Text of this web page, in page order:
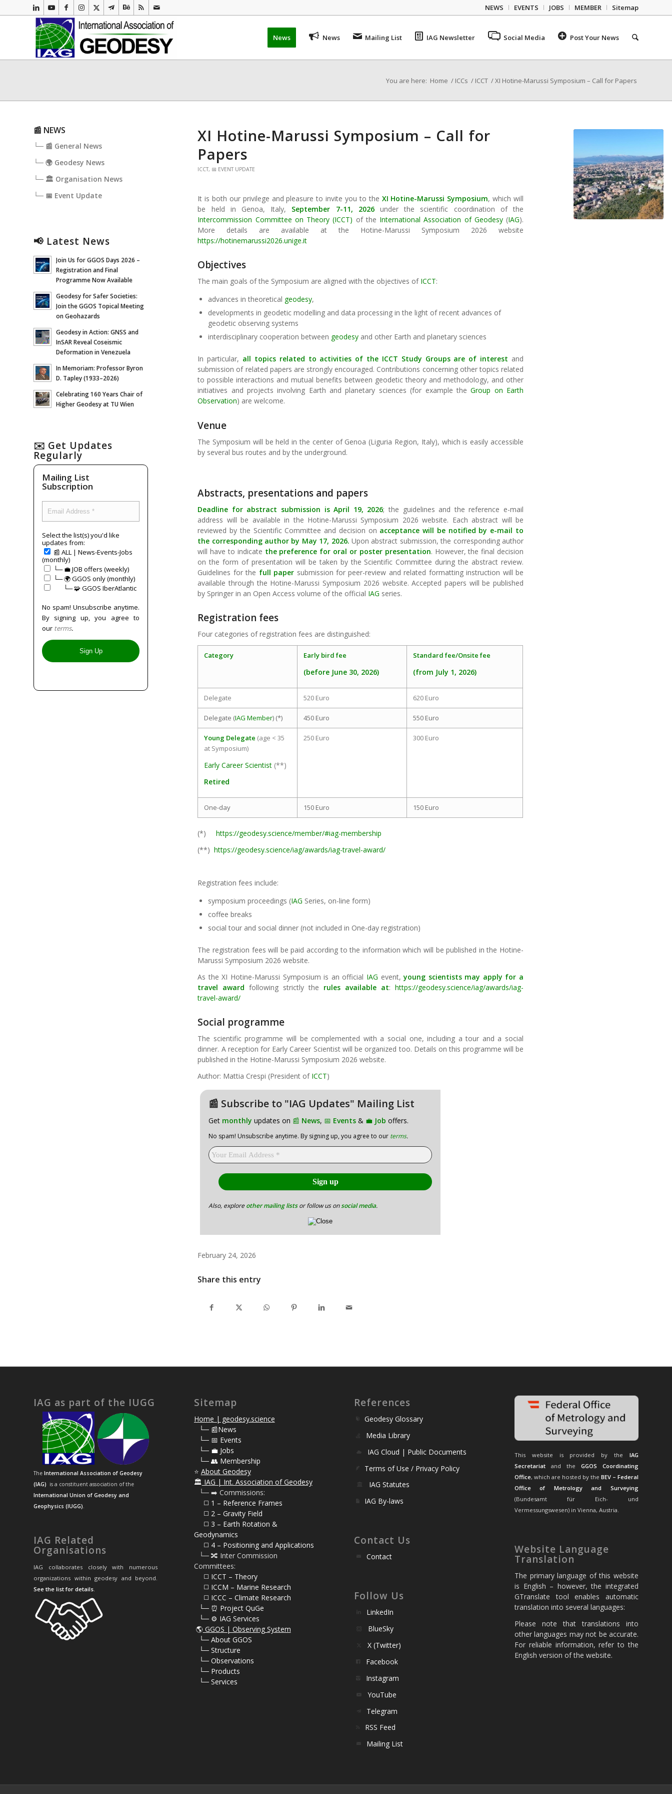
NEWS EVENTS JOBS MEMBER Sitemap
News News Mailing List IAG Newsletter Social Media Post Your News
You are here: Home / ICCs / ICCT /XI Hotine-Marussi Symposium – Call for Papers
XI Hotine-Marussi Symposium – Call for
Papers
ICCT, 📅 EVENT UPDATE
It is both our privilege and pleasure to invite you to the XI Hotine-Marussi Symposium, which will
be held in Genoa, Italy, September 7-11, 2026under the scientific coordination of the
Intercommission Committee on Theory (ICCT) of the International Association of Geodesy(IAG).
More details are available at the Hotine-Marussi Symposium 2026 website
https://hotinemarussi2026.unige.it
Objectives
The main goals of the Symposium are aligned with the objectives of ICCT:
advances in theoretical geodesy,
developments in geodetic modelling and data processing in the light of recent advances of
geodetic observing systems
interdisciplinary cooperation between geodesy and other Earth and planetary sciences
In particular, all topics related to activities of the ICCT Study Groupsare of interest and
submission of related papers are strongly encouraged. Contributions concerning other topics related
to possible interactions and mutual benefits between geodetic theory and methodology, and other
initiatives and projects involving Earth and planetary sciences (for example theGroup on Earth
Observation) are welcome.
Venue
The Symposium will be held in the center of Genoa (Liguria Region, Italy), which is easily accessible
by several bus routes and by the underground.
Abstracts, presentations and papers
Deadline for abstract submission is April 19, 2026; the guidelines and the reference e-mail
address will be available in the Hotine-Marussi Symposium 2026 website. Each abstract will be
reviewed by the Scientific Committee and decision on acceptance will be notified by e-mail to
the corresponding author by May 17, 2026.Upon abstract submission, the corresponding author
will have to indicate the preference for oral or poster presentation. However, the final decision
on the form of presentation will be taken by the Scientific Committee during the abstract review.
Guidelines for the full paper submission for peer-review and related formatting instruction will be
available through the Hotine-Marussi Symposium 2026 website. Accepted papers will be published
by Springer in an Open Access volume of the official IAG series.
Registration fees
Four categories of registration fees are distinguished:
Category Early bird fee
(before June 30, 2026)
Standard fee/Onsite fee
(from July 1, 2026)
Delegate 520 Euro 620 Euro
Delegate (IAG Member) (*) 450 Euro 550 Euro
Young Delegate (age < 35
at Symposium)
Early Career Scientist (**)
Retired
250 Euro 300 Euro
One-day 150 Euro 150 Euro
(*)https://geodesy.science/member/#iag-membership
(**)https://geodesy.science/iag/awards/iag-travel-award/
Registration fees include:
symposium proceedings (IAG Series, on-line form)
coffee breaks
social tour and social dinner (not included in One-day registration)
The registration fees will be paid according to the information which will be published in the Hotine-
Marussi Symposium 2026 website.
As the XI Hotine-Marussi Symposium is an official IAG event,young scientists may apply for a
travel awardfollowing strictly the rules available at:https://geodesy.science/iag/awards/iag-
travel-award/
Social programme
The scientific programme will be complemented with a social one, including a tour and a social
dinner. A reception for Early Career Scientist will be organized too. Details on this programme will be
published in the Hotine-Marussi Symposium 2026 website.
Author: Mattia Crespi (President of ICCT)
📰 Subscribe to "IAG Updates" Mailing List
Get monthlyupdates on 📰 News, 📅 Events & 💼 Job offers.
No spam! Unsubscribe anytime. By signing up, you agree to our terms.
Also, exploreother mailing listsor follow us onsocial media.
February 24, 2026
Share this entry
📰 NEWS
└─ 📰 General News
└─ 🌍 Geodesy News
└─ 🏛️ Organisation News
└─ 📅 Event Update
📢 Latest News
Join Us for GGOS Days 2026 –
Registration and Final
Programme Now Available
Geodesy for Safer Societies:
Join the GGOS Topical Meeting
on Geohazards
Geodesy in Action: GNSS and
InSAR Reveal Coseismic
Deformation in Venezuela
In Memoriam: Professor Byron
D. Tapley (1933–2026)
Celebrating 160 Years Chair of
Higher Geodesy at TU Wien
✉️ Get Updates
Regularly
Mailing List
Subscription
Select the list(s) you'd like
updates from:
📰 ALL | News-Events-Jobs
(monthly)
└─ 💼 JOB offers (weekly)
└─ 🌍 GGOS only (monthly)
⠀⠀└─ 🧩 GGOS IberAtlantic
No spam! Unsubscribe anytime.
By signing up, you agree to
our terms.
IAG as part of the IUGG
The International Association of Geodesy
(IAG) is a constituent association of the
International Union of Geodesy and
Geophysics (IUGG).
IAG Related
Organisations
IAG collaborates closely with numerous
organizations within geodesy and beyond.
See the list for details
Sitemap
Home | geodesy.science
└─ 📰News
└─ 📅 Events
└─ 💼 Jobs
└─ 👥 Membership
⭐ About Geodesy
🏛️ IAG | Int. Association of Geodesy
⠀└─ ➡️ Commissions:
⠀⠀◻️ 1 – Reference Frames
⠀⠀◻️ 2 – Gravity Field
⠀⠀◻️ 3 – Earth Rotation &
Geodynamics
⠀⠀◻️ 4 – Positioning and Applications
⠀└─ 🔀 Inter Commission
Committees:
⠀⠀◻️ ICCT – Theory
⠀⠀◻️ ICCM – Marine Research
⠀⠀◻️ ICCC – Climate Research
⠀└─ ⏰ Project QuGe
⠀└─ ⚙️ IAG Services
🌎GGOS | Observing System
└─ About GGOS
└─ Structure
└─ Observations
└─ Products
└─ Services
References
Geodesy Glossary
Media Library
IAG Cloud | Public Documents
Terms of Use / Privacy Policy
IAG Statutes
IAG By-laws
Contact Us
Contact
Follow Us
LinkedIn
BlueSky
X (Twitter)
Facebook
Instagram
YouTube
Telegram
RSS Feed
Mailing List
This website is provided by the IAG
Secretariatand the GGOS Coordinating
Office, which are hosted by the BEV – Federal
Office of Metrology and Surveying
(Bundesamt für Eich- und
Vermessungswesen) in Vienna, Austria.
Website Language
Translation
The primary language of this website
is English – however, the integrated
GTranslate tool enables automatic
translation into several languages:
Please note that translations into
other languages may not be accurate.
For reliable information, refer to the
English version of the website.